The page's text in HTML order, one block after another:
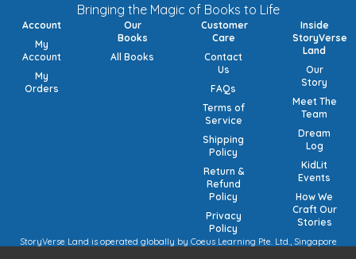
Bringing the Magic of Books to Life
Account
My
Account
My
Orders
Our
Books
All Books
Customer
Care
Contact
Us
FAQs
Terms of
Service
Shipping
Policy
Return &
Refund
Policy
Privacy
Policy
Inside
StoryVerse
Land
Our
Story
Meet The
Team
Dream
Log
KidLit
Events
How We
Craft Our
Stories
StoryVerse Land is operated globally by Coeus Learning Pte. Ltd., Singapore